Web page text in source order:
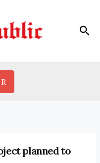
planned to